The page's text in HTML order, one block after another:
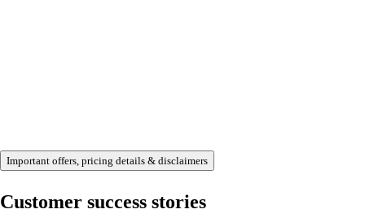
Important offers, pricing details & disclaimers
Customer success stories